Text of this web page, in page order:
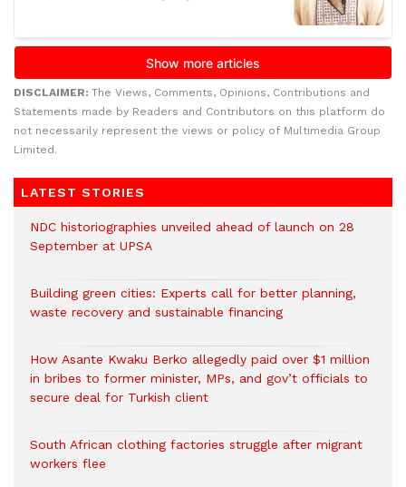
DISCLAIMER: The Views, Comments, Opinions, Contributions and
Statements made by Readers and Contributors on this platform do
not necessarily represent the views or policy of Multimedia Group
Limited.
LATEST STORIES
NDC historiographies unveiled ahead of launch on 28
September at UPSA
Building green cities: Experts call for better planning,
waste recovery and sustainable financing
How Asante Kwaku Berko allegedly paid over $1 million
in bribes to former minister, MPs, and gov’t officials to
secure deal for Turkish client
South African clothing factories struggle after migrant
workers flee